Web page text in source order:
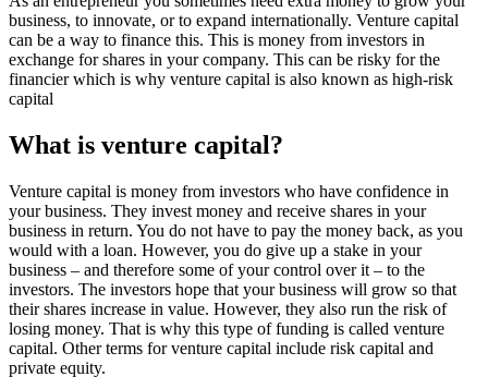
business, to innovate, or to expand internationally. Venture capital
can be a way to finance this. This is money from investors in
exchange for shares in your company. This can be risky for the
financier which is why venture capital is also known as high-risk
capital
What is venture capital?
Venture capital is money from investors who have confidence in
your business. They invest money and receive shares in your
business in return. You do not have to pay the money back, as you
would with a loan. However, you do give up a stake in your
business – and therefore some of your control over it – to the
investors. The investors hope that your business will grow so that
their shares increase in value. However, they also run the risk of
losing money. That is why this type of funding is called venture
capital. Other terms for venture capital include risk capital and
private equity.